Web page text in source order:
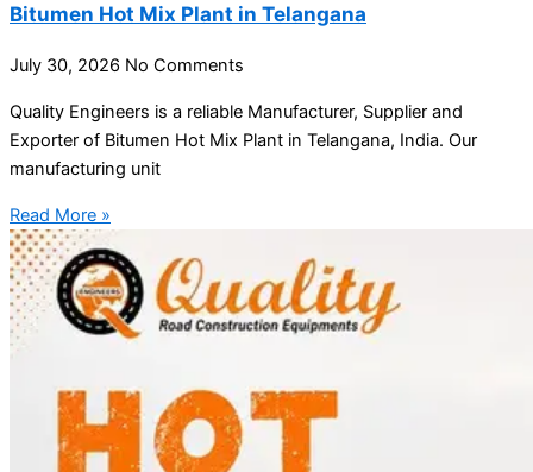
Bitumen Hot Mix Plant in Telangana
July 30, 2026 No Comments
Quality Engineers is a reliable Manufacturer, Supplier and
Exporter of Bitumen Hot Mix Plant in Telangana, India. Our
manufacturing unit
Read More »